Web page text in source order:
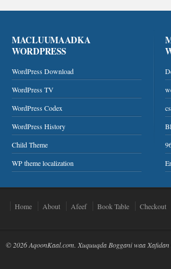
MACLUUMAADKA
WORDPRESS
WordPress Download
WordPress TV
WordPress Codex
WordPress History
Child Theme
WP theme localization
Home About Afeef Book Table Checkout
© 2026 AqoonKaal.com. Xuquuqda Boggani waa Xafidan